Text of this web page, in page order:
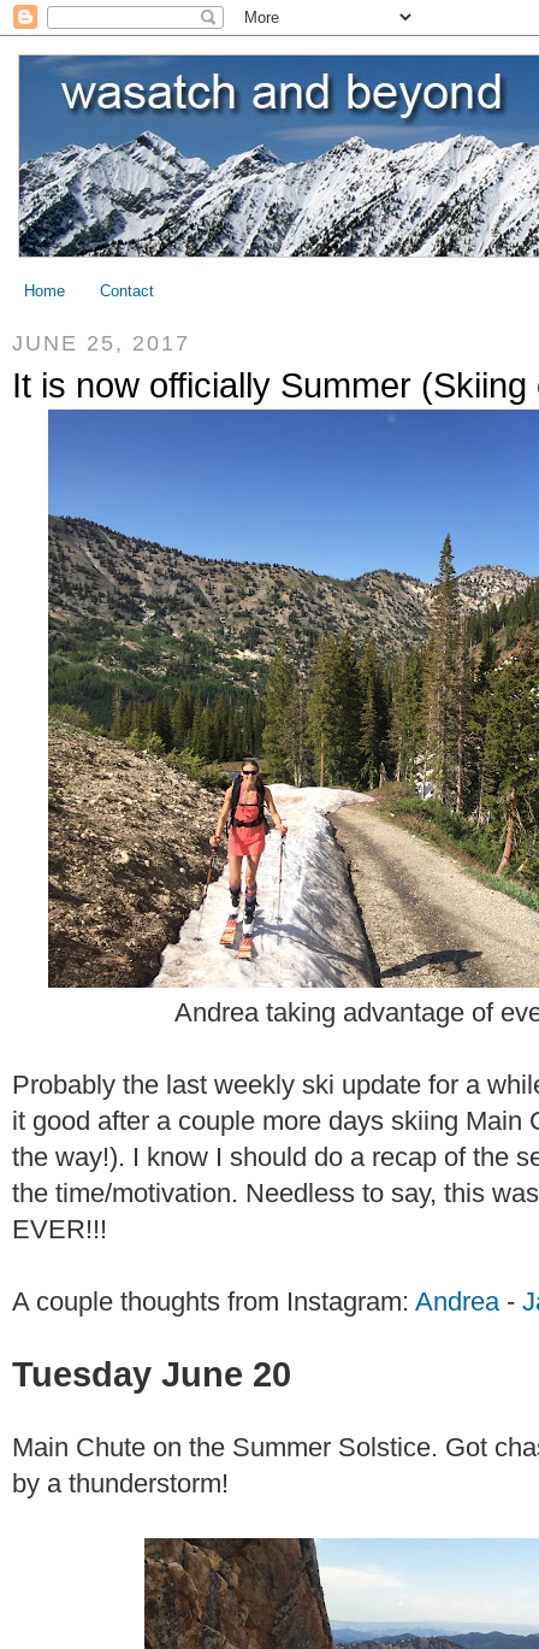
Home Contact
JUNE 25, 2017
It is now officially Summer
Andrea taking advantage of
Probably the last weekly ski update for a
it good after a couple more days skiing Main
the way!). I know I should do a recap of the
the time/motivation. Needless to say, this
EVER!!!
A couple thoughts from Instagram: Andrea -
Tuesday June 20
Main Chute on the Summer Solstice. Got
by a thunderstorm!